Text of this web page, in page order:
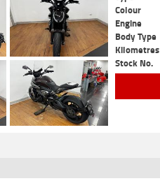
Colour
Engine
Body Type
Kilometres
Stock No.